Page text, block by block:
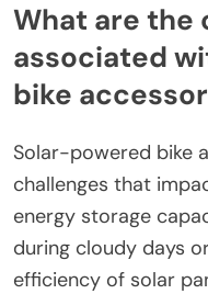
What are the
associated
bike
Solar-powered bike
challenges that
energy storage
during cloudy days
efficiency of solar